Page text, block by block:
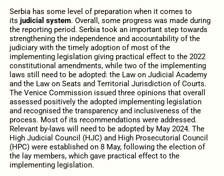
Serbia has some level of preparation when it comes to
its judicial system. Overall, some progress was made during
the reporting period. Serbia took an important step towards
strengthening the independence and accountability of the
judiciary with the timely adoption of most of the
implementing legislation giving practical effect to the 2022
constitutional amendments, while two of the implementing
laws still need to be adopted: the Law on Judicial Academy
and the Law on Seats and Territorial Jurisdiction of Courts.
The Venice Commission issued three opinions that overall
assessed positively the adopted implementing legislation
and recognised the transparency and inclusiveness of the
process. Most of its recommendations were addressed.
Relevant by-laws will need to be adopted by May 2024. The
High Judicial Council (HJC) and High Prosecutorial Council
(HPC) were established on 8 May, following the election of
the lay members, which gave practical effect to the
implementing legislation.